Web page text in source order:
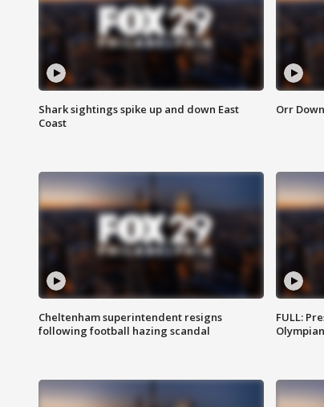
Shark sightings spike up and down East
Coast
Orr
Cheltenham superintendent resigns
following football hazing scandal
FULL: